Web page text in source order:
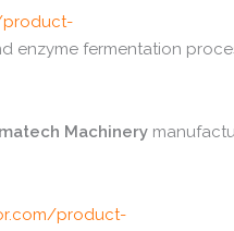
product-
enzyme fermentation
Machinery
com/product-